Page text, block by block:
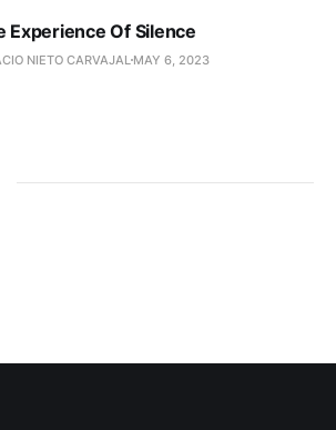
Experience Of Silence
NIETO CARVAJAL MAY 6, 2023